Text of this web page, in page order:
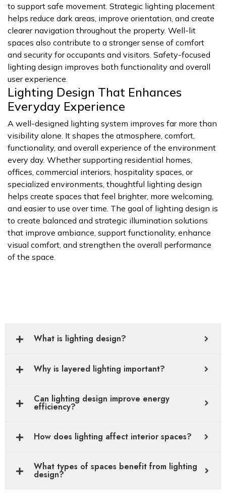
to support safe movement. Strategic lighting placement
helps reduce dark areas, improve orientation, and create
clearer navigation throughout the property. Well-lit
spaces also contribute to a stronger sense of comfort
and security for occupants and visitors. Safety-focused
lighting design improves both functionality and overall
user experience.
Lighting Design That Enhances
Everyday Experience
A well-designed lighting system improves far more than
visibility alone. It shapes the atmosphere, comfort,
functionality, and overall experience of the environment
every day. Whether supporting residential homes,
offices, commercial interiors, hospitality spaces, or
specialized environments, thoughtful lighting design
helps create spaces that feel brighter, more welcoming,
and easier to use over time. The goal of lighting design is
to create balanced and strategic illumination solutions
that improve ambiance, support functionality, enhance
visual comfort, and strengthen the overall performance
of the space.
What is lighting design?
Why is layered lighting important?
Can lighting design improve energy
efficiency?
How does lighting affect interior spaces?
What types of spaces benefit from lighting
design?